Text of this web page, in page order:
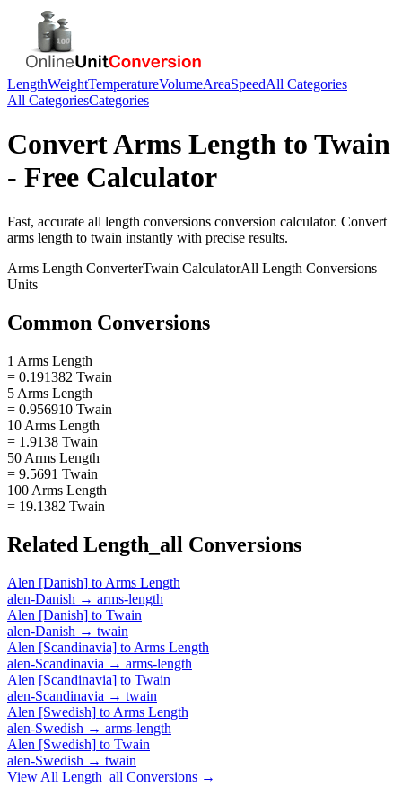
LengthWeightTemperatureVolumeAreaSpeedAll Categories
All CategoriesCategories
ConvertArms Length to Twain
- Free Calculator
Fast, accurate all length conversions conversion calculator. Convert
arms length to twain instantly with precise results.
Arms Length ConverterTwain CalculatorAll Length Conversions
Units
Common Conversions
1 Arms Length
= 0.191382 Twain
5 Arms Length
= 0.956910 Twain
10 Arms Length
= 1.9138 Twain
50 Arms Length
= 9.5691 Twain
100 Arms Length
= 19.1382 Twain
Related Length_all Conversions
Alen [Danish] to Arms Length
alen-Danish → arms-length
Alen [Danish] to Twain
alen-Danish → twain
Alen [Scandinavia] to Arms Length
alen-Scandinavia → arms-length
Alen [Scandinavia] to Twain
alen-Scandinavia → twain
Alen [Swedish] to Arms Length
alen-Swedish → arms-length
Alen [Swedish] to Twain
alen-Swedish → twain
View All Length_all Conversions →